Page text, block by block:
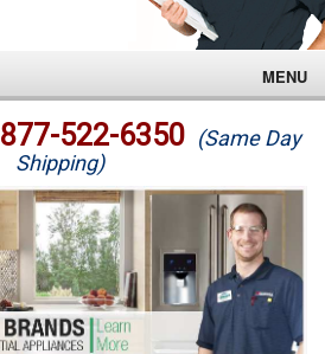
MENU
877-522-6350 (Same Day
Shipping)